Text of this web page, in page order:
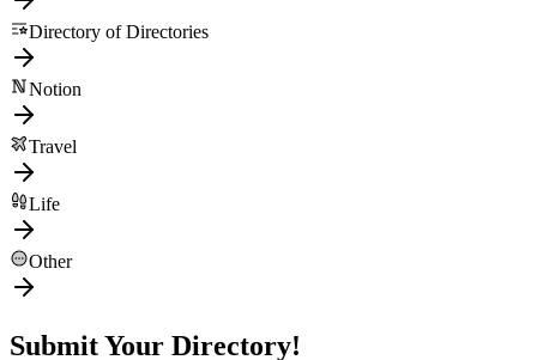
Directory of Directories
Notion
Travel
Life
Other
Submit Your Directory!